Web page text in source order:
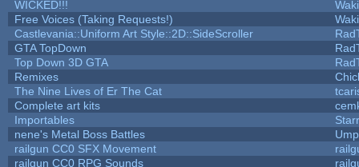
WICKED!!!
Free Voices (Taking Requests!)
Castlevania::Uniform Art Style::2D::SideScroller
GTA TopDown
Top Down 3D GTA
Remixes
The Nine Lives of Er The Cat
Complete art kits
Importables
nene's Metal Boss Battles
railgun CC0 SFX Movement
railgun CC0 RPG Sounds